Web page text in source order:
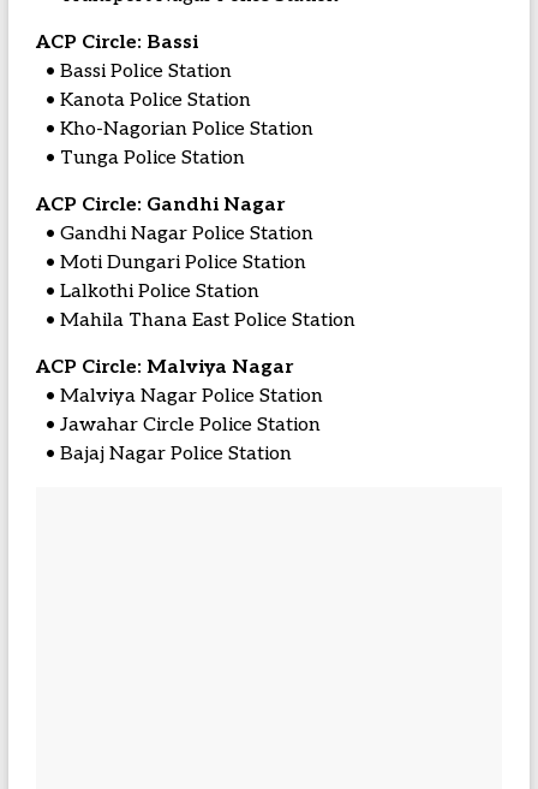
ACP Circle: Bassi
• Bassi Police Station
• Kanota Police Station
• Kho-Nagorian Police Station
• Tunga Police Station
ACP Circle: Gandhi Nagar
• Gandhi Nagar Police Station
• Moti Dungari Police Station
• Lalkothi Police Station
• Mahila Thana East Police Station
ACP Circle: Malviya Nagar
• Malviya Nagar Police Station
• Jawahar Circle Police Station
• Bajaj Nagar Police Station